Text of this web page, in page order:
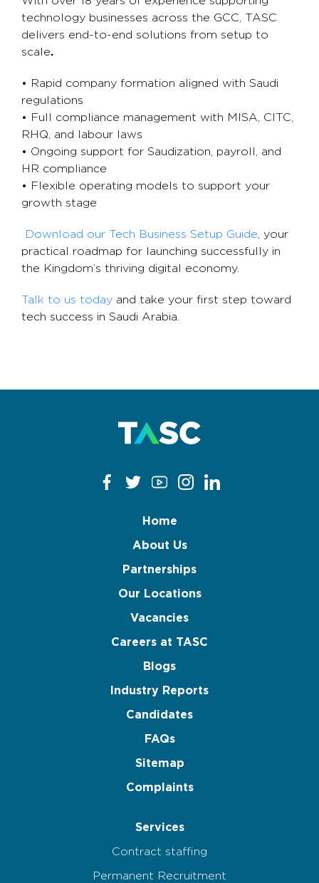
technology businesses across the GCC, TASC
delivers end-to-end solutions from setup to
scale.
• Rapid company formation aligned with Saudi
regulations
• Full compliance management with MISA, CITC,
RHQ, and labour laws
• Ongoing support for Saudization, payroll, and
HR compliance
• Flexible operating models to support your
growth stage
Download our Tech Business Setup Guide , your
practical roadmap for launching successfully in
the Kingdom’s thriving digital economy.
Talk to us today and take your first step toward
tech success in Saudi Arabia.
Home
About Us
Partnerships
Our Locations
Vacancies
Careers at TASC
Blogs
Industry Reports
Candidates
FAQs
Sitemap
Complaints
Services
Contract staffing
Permanent Recruitment